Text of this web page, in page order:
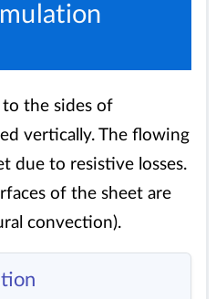
to the sides of
vertically. The flowing
due to resistive losses.
of the sheet are
convection).